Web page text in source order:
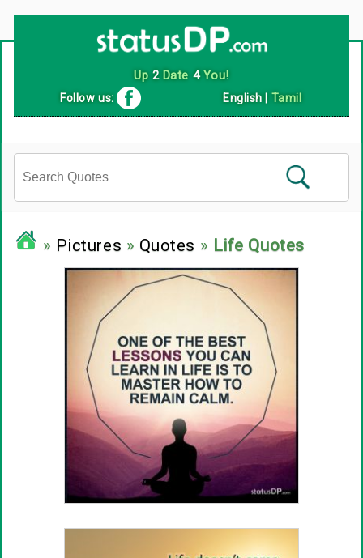
Follow us: English Tamil
» Pictures » Quotes » Life Quotes